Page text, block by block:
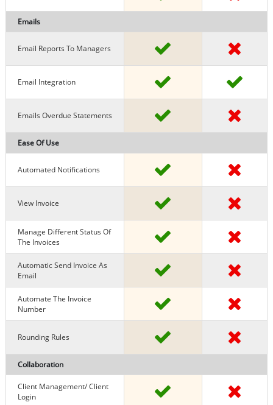
Emails
Email Reports To Managers
Email Integration
Emails Overdue Statements
Ease Of Use
Automated Notifications
View Invoice
Manage Different Status Of
The Invoices
Automatic Send Invoice As
Email
Automate The Invoice
Number
Rounding Rules
Collaboration
Client Management/ Client
Login